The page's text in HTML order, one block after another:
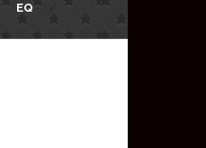
EQ